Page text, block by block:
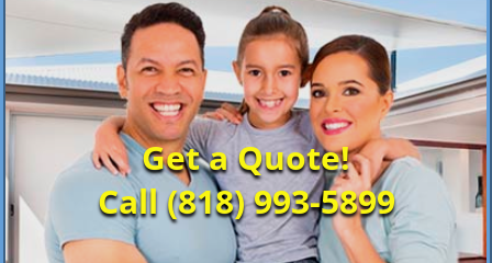
Get a Quote!
Call (818) 993-5899